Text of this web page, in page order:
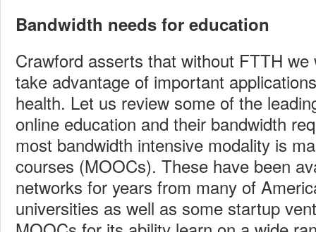
Bandwidth needs for education
Crawford asserts that without FTTH we
take advantage of important
health. Let us review some of the
online education and their bandwidth
most bandwidth intensive modality is
courses (MOOCs). These have been
networks for years from many of
universities as well as some startup